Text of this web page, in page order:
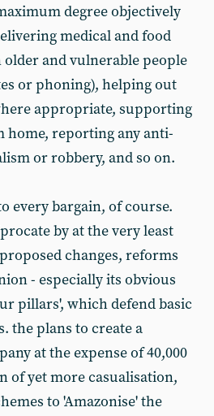
degree objectively
medical and food
and vulnerable people
or phoning), helping out
appropriate, supporting
reporting any anti-
or robbery, and so on.
every bargain, of course.
by at the very least
changes, reforms
- especially its obvious
pillars', which defend basic
the plans to create a
at the expense of 40,000
of yet more casualisation,
to 'Amazonise' the